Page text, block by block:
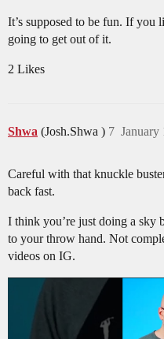
It’s supposed to be fun. If you
going to get out of it.
2 Likes
Shwa (Josh.Shwa ) January
7
Careful with that knuckle
back fast.
I think you’re just doing a sky
to your throw hand. Not
videos on IG.